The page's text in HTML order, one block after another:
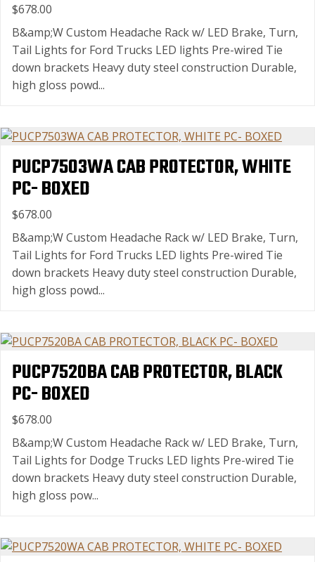
$678.00
B&amp;W Custom Headache Rack w/ LED Brake, Turn,
Tail Lights for Ford Trucks LED lights Pre-wired Tie
down brackets Heavy duty steel construction Durable,
high gloss powd...
PUCP7503WA CAB PROTECTOR, WHITE
PC- BOXED
$678.00
B&amp;W Custom Headache Rack w/ LED Brake, Turn,
Tail Lights for Ford Trucks LED lights Pre-wired Tie
down brackets Heavy duty steel construction Durable,
high gloss powd...
PUCP7520BA CAB PROTECTOR, BLACK
PC- BOXED
$678.00
B&amp;W Custom Headache Rack w/ LED Brake, Turn,
Tail Lights for Dodge Trucks LED lights Pre-wired Tie
down brackets Heavy duty steel construction Durable,
high gloss pow...